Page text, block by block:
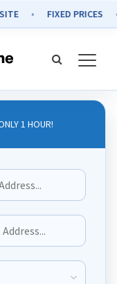
1 HOUR!
FIXED PRICES